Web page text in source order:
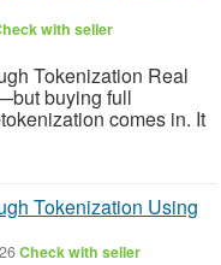
with seller
Tokenization Real
buying full
comes in. It
Tokenization Using
Check with seller